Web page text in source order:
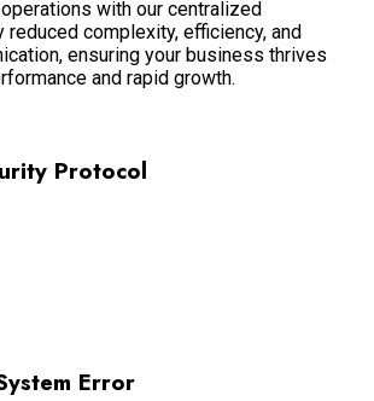
with our centralized
reduced complexity, efficiency, and
ensuring your business thrives
and rapid growth.
Protocol
Error